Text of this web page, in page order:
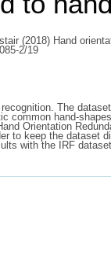
(2018) Hand
2/19
The
hand-
Orientation
keep the dataset
with the IRF dataset